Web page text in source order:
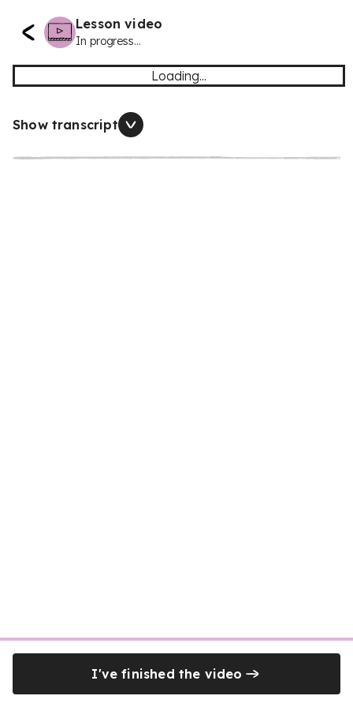
Lesson video
In progress...
Loading...
Show transcript
I've finished the video